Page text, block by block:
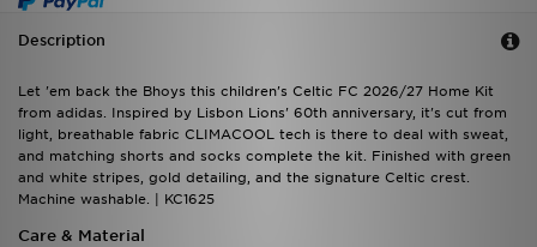
Description
Let 'em back the Bhoys this children's Celtic FC 2026/27 Home Kit
from adidas. Inspired by Lisbon Lions' 60th anniversary, it's cut from
light, breathable fabric CLIMACOOL tech is there to deal with sweat,
and matching shorts and socks complete the kit. Finished with green
and white stripes, gold detailing, and the signature Celtic crest.
Machine washable. | KC1625
Care & Material